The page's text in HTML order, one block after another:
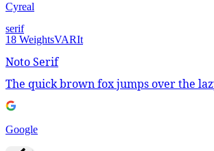
Cyreal
serif
18 WeightsVARIt
Noto Serif
The quick brown fox jumps over the
Google